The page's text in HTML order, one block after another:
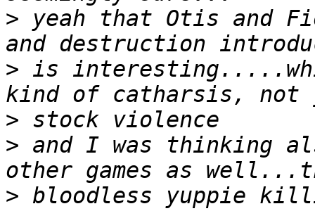
> yeah that Otis and
> is
>
> and I was thinking
>